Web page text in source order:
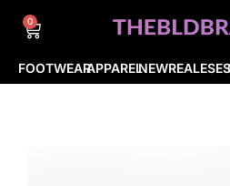
FOOTWEARAPPAREL
0